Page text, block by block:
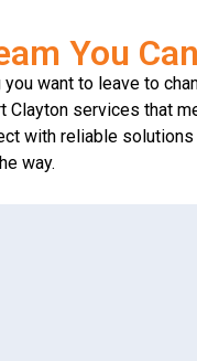
You
want to leave to
Clayton services that
with reliable
way.